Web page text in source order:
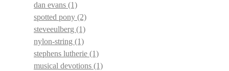
dan evans (1)
spotted pony (2)
steveeulberg (1)
nylon-string (1)
stephens lutherie (1)
musical devotions (1)